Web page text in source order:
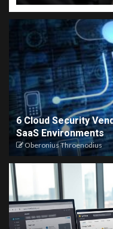
6 Cloud Security
SaaS Environments
Oberonius Throenodius